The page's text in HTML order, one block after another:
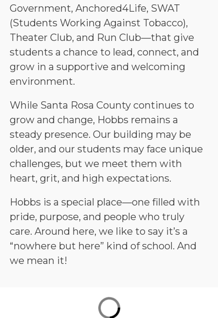
Government, Anchored4Life, SWAT
(Students Working Against Tobacco),
Theater Club, and Run Club—that give
students a chance to lead, connect, and
grow in a supportive and welcoming
environment.
While Santa Rosa County continues to
grow and change, Hobbs remains a
steady presence. Our building may be
older, and our students may face unique
challenges, but we meet them with
heart, grit, and high expectations.
Hobbs is a special place—one filled with
pride, purpose, and people who truly
care. Around here, we like to say it’s a
“nowhere but here” kind of school. And
we mean it!